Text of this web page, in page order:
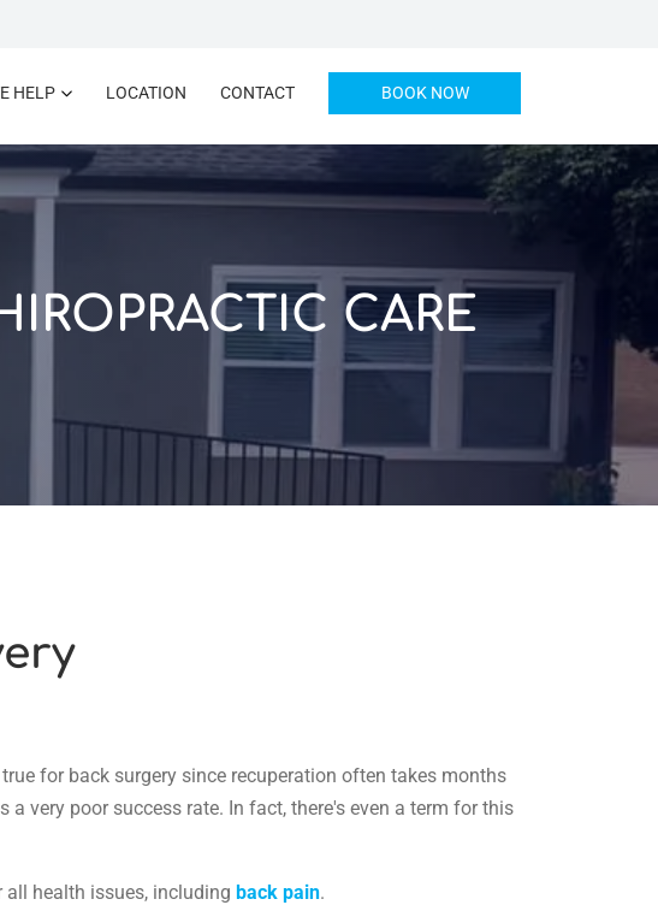
HELP LOCATION CONTACT BOOK NOW
CARE
for back surgery since recuperation often takes months
very poor success rate. In fact, there's even a term for this
all health issues, including back pain.